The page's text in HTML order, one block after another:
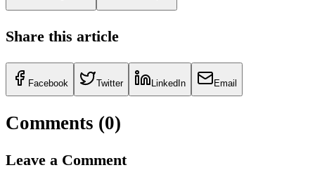
Share this article
Facebook Twitter LinkedIn Email
Comments (0)
Leave a Comment